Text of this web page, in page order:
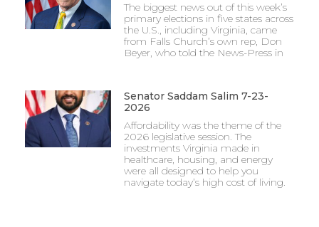
The biggest news out of this week’s
primary elections in five states across
the U.S., including Virginia, came
from Falls Church’s own rep, Don
Beyer, who told the News-Press in
Senator Saddam Salim 7-23-
2026
Affordability was the theme of the
2026 legislative session. The
investments Virginia made in
healthcare, housing, and energy
were all designed to help you
navigate today’s high cost of living.